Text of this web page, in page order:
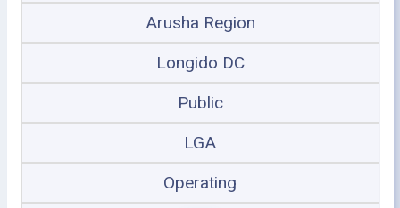
Arusha Region
Longido DC
Public
LGA
Operating